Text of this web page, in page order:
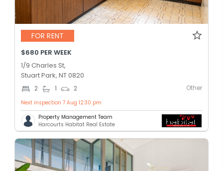
FOR RENT
$680 PER WEEK
1/9 Charles St,
Stuart Park, NT 0820
2 1 2 Other
Next inspection 7 Aug 12:30 pm
Property Management Team
Harcourts Habitat Real Estate